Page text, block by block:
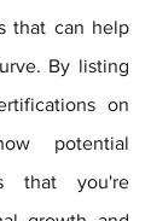
that can help
By listing
on
potential
that you're